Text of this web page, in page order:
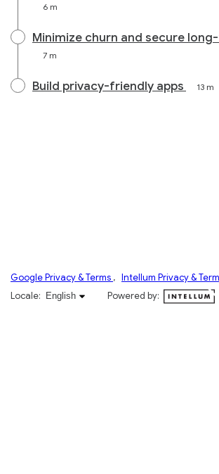
6 m
Minimize churn and secure
7 m
Build privacy-friendly apps 13 m
Google Privacy & Terms , Intellum Privacy &
Locale:
English selected
English Powered by: